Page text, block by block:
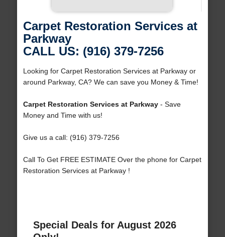
Carpet Restoration Services at
Parkway
CALL US: (916) 379-7256
Looking for Carpet Restoration Services at Parkway or
around Parkway, CA? We can save you Money & Time!
Carpet Restoration Services at Parkway- Save
Money and Time with us!
Give us a call: (916) 379-7256
Call To Get FREE ESTIMATE Over the phone for Carpet
Restoration Services at Parkway !
Special Deals for August 2026